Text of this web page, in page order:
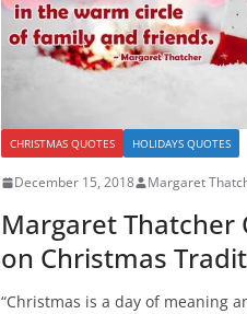
CHRISTMAS QUOTES HOLIDAYS QUOTES
December 15, 2018 Margaret
Margaret Thatcher
on Christmas
“Christmas is a day of meaning